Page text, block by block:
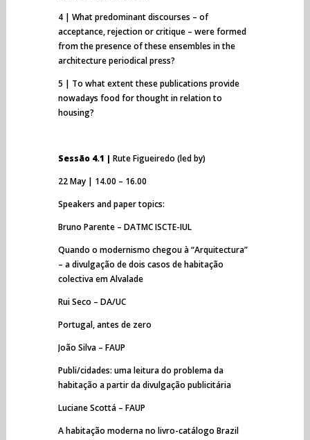
4 | What predominant discourses – of
acceptance, rejection or critique – were formed
from the presence of these ensembles in the
architecture periodical press?
5 | To what extent these publications provide
nowadays food for thought in relation to
housing?
Sessão 4.1 | Rute Figueiredo (led by)
22 May | 14.00 – 16.00
Speakers and paper topics:
Bruno Parente – DATMC ISCTE-IUL
Quando o modernismo chegou à “Arquitectura”
– a divulgação de dois casos de habitação
colectiva em Alvalade
Rui Seco – DA/UC
Portugal, antes de zero
João Silva – FAUP
Publi/cidades: uma leitura do problema da
habitação a partir da divulgação publicitária
Luciane Scottá – FAUP
A habitação moderna no livro-catálogo Brazil